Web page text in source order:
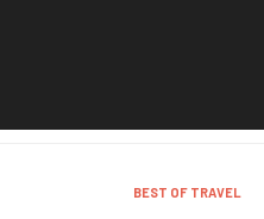
BEST OF TRAVEL